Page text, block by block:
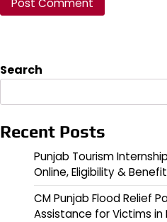
Search
Recent Posts
Punjab Tourism
Online, Eligibility &
CM Punjab Flood Relief
Assistance for Victims in